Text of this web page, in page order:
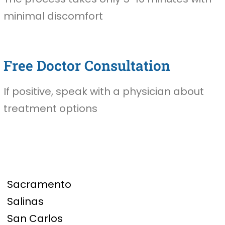
minimal discomfort
Free Doctor Consultation
If positive, speak with a physician about
treatment options
Sacramento
Salinas
San Carlos